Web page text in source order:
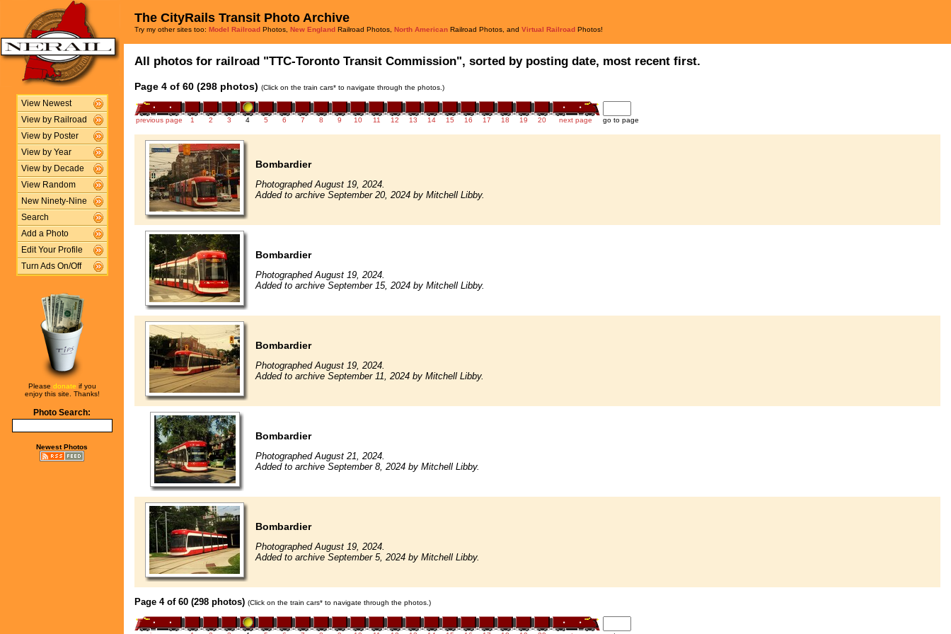
View Newest
View by Railroad
View by Poster
View by Year
View by Decade
View Random
New Ninety-Nine
Search
Add a Photo
Edit Your Profile
Turn Ads On/Off
Please donate if you
enjoy this site. Thanks!
Photo Search:
Newest Photos
The CityRails Transit Photo Archive
Try my other sites too: Model Railroad Photos, New England Railroad Photos, North American Railroad Photos, and Virtual Railroad Photos!
All photos for railroad "TTC-Toronto Transit Commission", sorted by posting date, most recent first.
Page 4 of 60 (298 photos) (Click on the train cars* to navigate through the photos.)
previous page 1 2 3 4 5 6 7 8 9 10 11 12 13 14 15 16 17 18 19 20 next page go to page
Bombardier
Photographed August 19, 2024.
Added to archive September 20, 2024 by Mitchell Libby.
Bombardier
Photographed August 19, 2024.
Added to archive September 15, 2024 by Mitchell Libby.
Bombardier
Photographed August 19, 2024.
Added to archive September 11, 2024 by Mitchell Libby.
Bombardier
Photographed August 21, 2024.
Added to archive September 8, 2024 by Mitchell Libby.
Bombardier
Photographed August 19, 2024.
Added to archive September 5, 2024 by Mitchell Libby.
Page 4 of 60 (298 photos) (Click on the train cars* to navigate through the photos.)